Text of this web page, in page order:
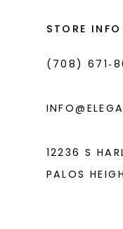
STORE INFO
(708)
12236 S
PALOS